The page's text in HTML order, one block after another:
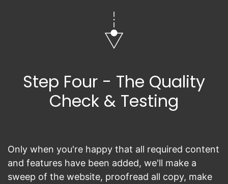
Step Four - The Quality
Check & Testing
Only when you're happy that all required content
and features have been added, we'll make a
sweep of the website, proofread all copy, make